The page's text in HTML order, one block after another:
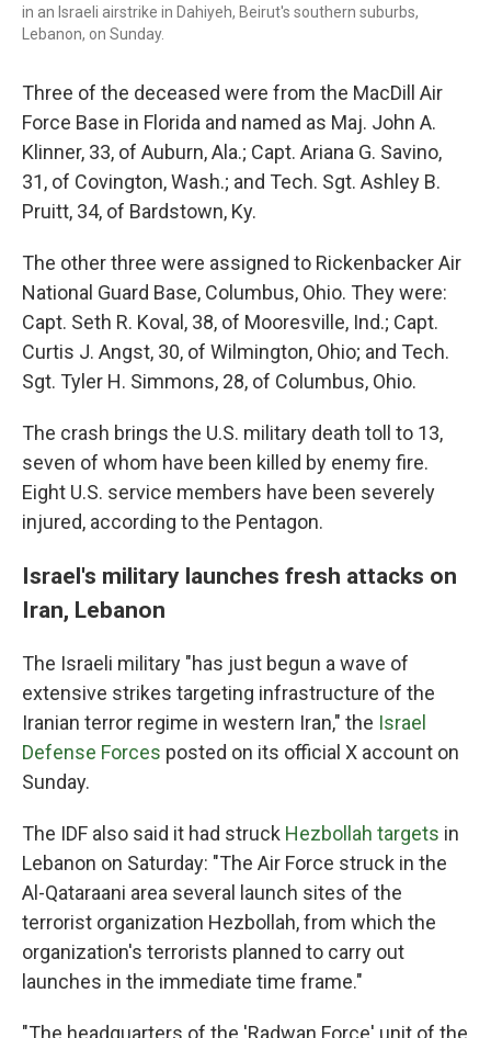
in an Israeli airstrike in Dahiyeh, Beirut's southern suburbs,
Lebanon, on Sunday.
Three of the deceased were from the MacDill Air
Force Base in Florida and named as Maj. John A.
Klinner, 33, of Auburn, Ala.; Capt. Ariana G. Savino,
31, of Covington, Wash.; and Tech. Sgt. Ashley B.
Pruitt, 34, of Bardstown, Ky.
The other three were assigned to Rickenbacker Air
National Guard Base, Columbus, Ohio. They were:
Capt. Seth R. Koval, 38, of Mooresville, Ind.; Capt.
Curtis J. Angst, 30, of Wilmington, Ohio; and Tech.
Sgt. Tyler H. Simmons, 28, of Columbus, Ohio.
The crash brings the U.S. military death toll to 13,
seven of whom have been killed by enemy fire.
Eight U.S. service members have been severely
injured, according to the Pentagon.
Israel's military launches fresh attacks on
Iran, Lebanon
The Israeli military "has just begun a wave of
extensive strikes targeting infrastructure of the
Iranian terror regime in western Iran," the Israel
Defense Forces posted on its official X account on
Sunday.
The IDF also said it had struck Hezbollah targets in
Lebanon on Saturday: "The Air Force struck in the
Al-Qataraani area several launch sites of the
terrorist organization Hezbollah, from which the
organization's terrorists planned to carry out
launches in the immediate time frame."
"The headquarters of the 'Radwan Force' unit of the